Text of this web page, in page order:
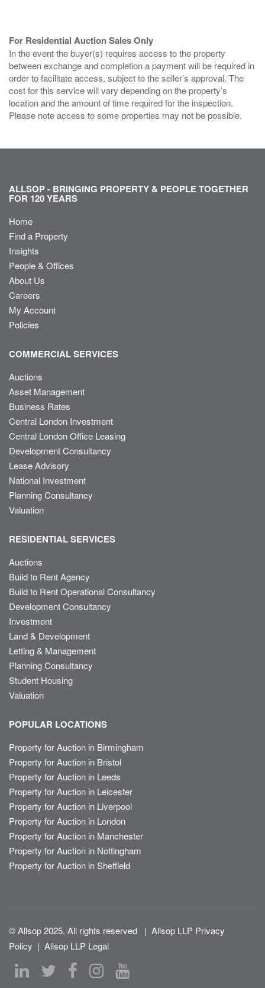
For Residential Auction Sales Only
In the event the buyer(s) requires access to the property
between exchange and completion a payment will be required in
order to facilitate access, subject to the seller’s approval. The
cost for this service will vary depending on the property’s
location and the amount of time required for the inspection.
Please note access to some properties may not be possible.
ALLSOP - BRINGING PROPERTY & PEOPLE TOGETHER
FOR 120 YEARS
Home
Find a Property
Insights
People & Offices
About Us
Careers
My Account
Policies
COMMERCIAL SERVICES
Auctions
Asset Management
Business Rates
Central London Investment
Central London Office Leasing
Development Consultancy
Lease Advisory
National Investment
Planning Consultancy
Valuation
RESIDENTIAL SERVICES
Auctions
Build to Rent Agency
Build to Rent Operational Consultancy
Development Consultancy
Investment
Land & Development
Letting & Management
Planning Consultancy
Student Housing
Valuation
POPULAR LOCATIONS
Property for Auction in Birmingham
Property for Auction in Bristol
Property for Auction in Leeds
Property for Auction in Leicester
Property for Auction in Liverpool
Property for Auction in London
Property for Auction in Manchester
Property for Auction in Nottingham
Property for Auction in Sheffield
© Allsop 2025. All rights reserved | Allsop LLP Privacy
Policy | Allsop LLP Legal